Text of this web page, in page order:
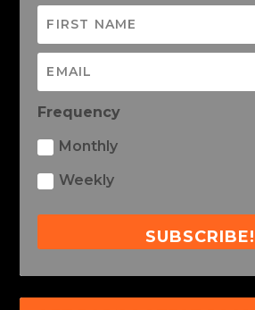
Frequency
Monthly
Weekly
SUBSCRIBE!